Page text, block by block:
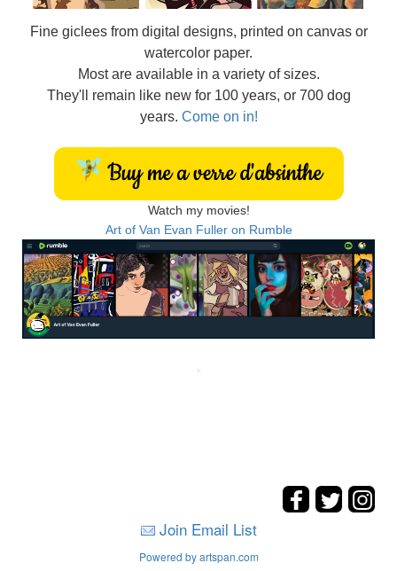
Fine giclees from digital designs, printed on canvas or
watercolor paper.
Most are available in a variety of sizes.
They'll remain like new for 100 years, or 700 dog
years. Come on in!
Watch my movies!
Art of Van Evan Fuller on Rumble
Join Email List
Powered by artspan.com